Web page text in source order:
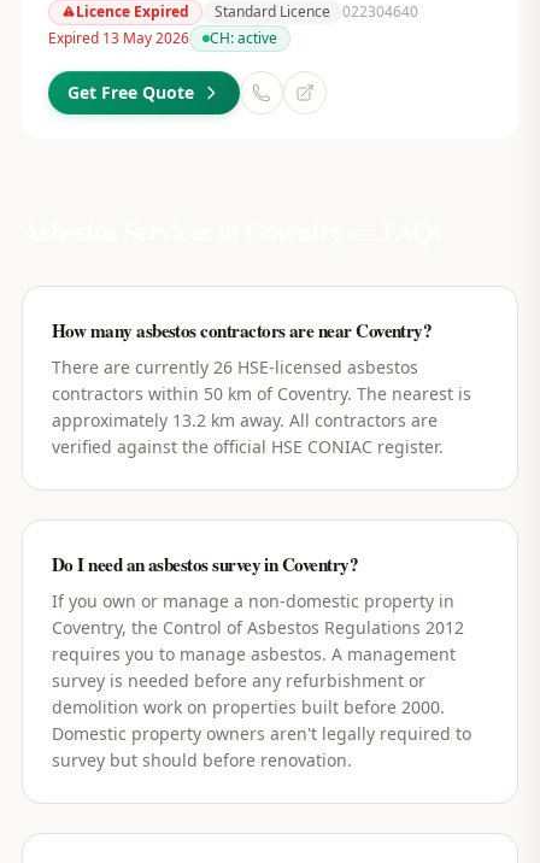
Licence Expired
Standard Licence 022304640
Expired 13 May 2026
CH:active
Get Free Quote
How many asbestos contractors are near Coventry?
There are currently 26 HSE-licensed asbestos
contractors within 50 km of Coventry. The nearest is
approximately 13.2 km away. All contractors are
verified against the official HSE CONIAC register.
Do I need an asbestos survey in Coventry?
If you own or manage a non-domestic property in
Coventry, the Control of Asbestos Regulations 2012
requires you to manage asbestos. A management
survey is needed before any refurbishment or
demolition work on properties built before 2000.
Domestic property owners aren't legally required to
survey but should before renovation.